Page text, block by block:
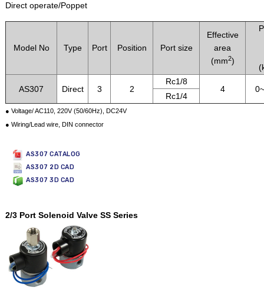
Direct operate/Poppet
Model No Type Port Position Port size
Effective
area
(mm2)
AS307 Direct 3 2
Rc1/8
4
Rc1/4
● Voltage/ AC110, 220V (50/60Hz), DC24V
● Wiring/Lead wire, DIN connector
AS307 CATALOG
AS307 2D CAD
AS307 3D CAD
2/3 Port Solenoid Valve SS Series